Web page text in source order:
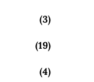
(3)
(19)
(4)